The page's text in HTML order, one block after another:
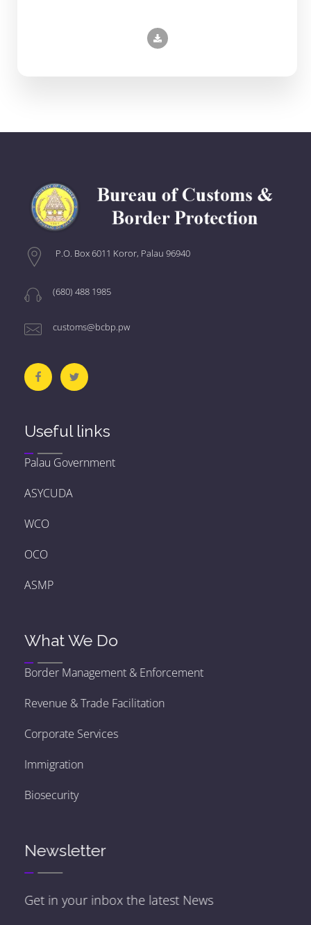
P.O. Box 6011 Koror, Palau 96940
(680) 488 1985
customs@bcbp.pw
Useful links
Palau Government
ASYCUDA
WCO
OCO
ASMP
What We Do
Border Management & Enforcement
Revenue & Trade Facilitation
Corporate Services
Immigration
Biosecurity
Newsletter
Get in your inbox the latest News